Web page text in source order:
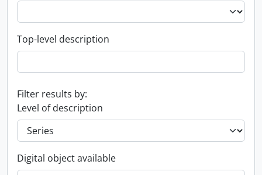
Top-level description
Filter results by:
Level of description
Digital object available